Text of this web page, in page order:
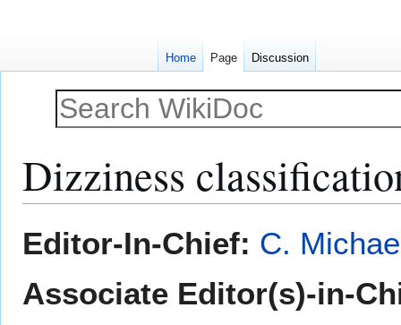
Dizziness
toto
Editor-In-Chief: C.
Associate Editor(s)-in-
Home Page Discussion